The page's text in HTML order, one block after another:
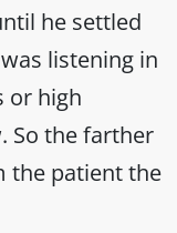
he settled
listening in
or high
So the farther
the patient the